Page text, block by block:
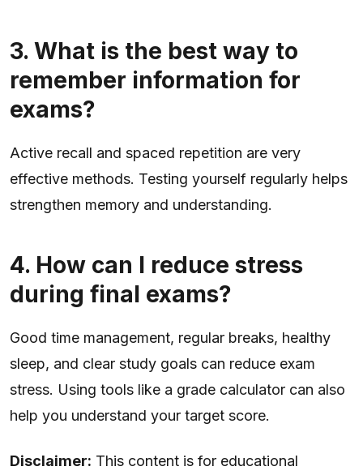
3. What is the best way to
remember information for
exams?
Active recall and spaced repetition are very
effective methods. Testing yourself regularly helps
strengthen memory and understanding.
4. How can I reduce stress
during final exams?
Good time management, regular breaks, healthy
sleep, and clear study goals can reduce exam
stress. Using tools like a grade calculator can also
help you understand your target score.
Disclaimer: This content is for educational